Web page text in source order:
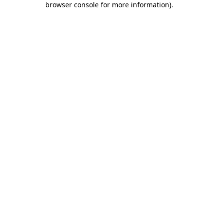
browser console for more information).